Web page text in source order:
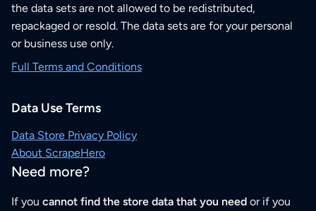
the data sets are not allowed to be redistributed,
repackaged or resold. The data sets are for your personal
or business use only.
Full Terms and Conditions
Data Use Terms
Data Store Privacy Policy
About ScrapeHero
Need more?
If you cannot find the store data that you need or if you